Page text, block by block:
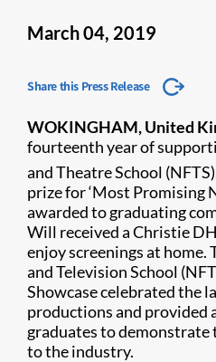
March 04, 2019
Share this Press Release
WOKINGHAM, United
fourteenth year of
and Theatre School
prize for ‘Most Promising
awarded to graduating
Will received a Christie
enjoy screenings at
and Television School
Showcase celebrated the
productions and provided
graduates to
to the industry.